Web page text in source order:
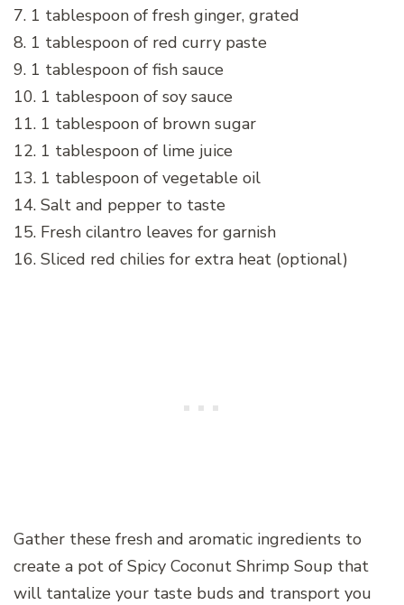
7. 1 tablespoon of fresh ginger, grated
8. 1 tablespoon of red curry paste
9. 1 tablespoon of fish sauce
10. 1 tablespoon of soy sauce
11. 1 tablespoon of brown sugar
12. 1 tablespoon of lime juice
13. 1 tablespoon of vegetable oil
14. Salt and pepper to taste
15. Fresh cilantro leaves for garnish
16. Sliced red chilies for extra heat (optional)
Gather these fresh and aromatic ingredients to
create a pot of Spicy Coconut Shrimp Soup that
will tantalize your taste buds and transport you